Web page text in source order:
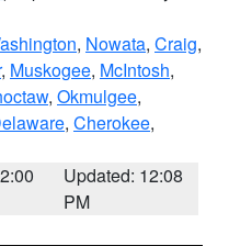
, Nowata, Craig,
, Muskogee, McIntosh,
, Okmulgee,
, Cherokee,
Updated: 12:08
PM